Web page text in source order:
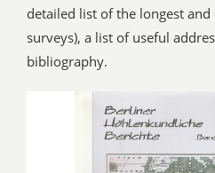
detailed list of the longest and
surveys), a list of useful
bibliography.